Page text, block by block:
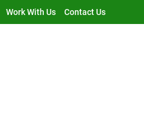
Work With Us Contact Us